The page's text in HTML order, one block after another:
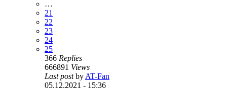
…
21
22
23
24
25
366 Replies
666891 Views
Last postby AT-Fan
05.12.2021 - 15:36